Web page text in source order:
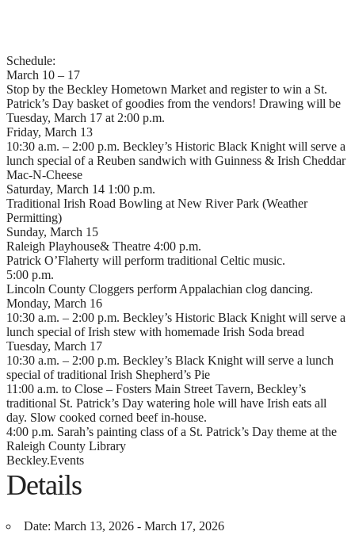
Schedule:
March 10 – 17
Stop by the Beckley Hometown Market and register to win a St.
Patrick’s Day basket of goodies from the vendors! Drawing will be
Tuesday, March 17 at 2:00 p.m.
Friday, March 13
10:30 a.m. – 2:00 p.m. Beckley’s Historic Black Knight will serve a
lunch special of a Reuben sandwich with Guinness & Irish Cheddar
Mac-N-Cheese
Saturday, March 14 1:00 p.m.
Traditional Irish Road Bowling at New River Park (Weather
Permitting)
Sunday, March 15
Raleigh Playhouse& Theatre 4:00 p.m.
Patrick O’Flaherty will perform traditional Celtic music.
5:00 p.m.
Lincoln County Cloggers perform Appalachian clog dancing.
Monday, March 16
10:30 a.m. – 2:00 p.m. Beckley’s Historic Black Knight will serve a
lunch special of Irish stew with homemade Irish Soda bread
Tuesday, March 17
10:30 a.m. – 2:00 p.m. Beckley’s Black Knight will serve a lunch
special of traditional Irish Shepherd’s Pie
11:00 a.m. to Close – Fosters Main Street Tavern, Beckley’s
traditional St. Patrick’s Day watering hole will have Irish eats all
day. Slow cooked corned beef in-house.
4:00 p.m. Sarah’s painting class of a St. Patrick’s Day theme at the
Raleigh County Library
Beckley.Events
Details
Date: March 13, 2026 - March 17, 2026